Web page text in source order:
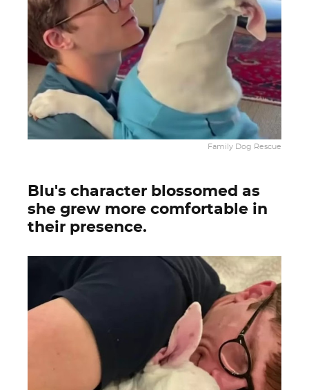
Family Dog Rescue
Blu's character blossomed as
she grew more comfortable in
their presence.